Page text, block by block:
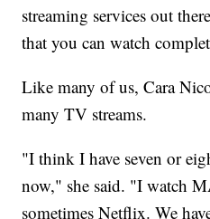
streaming services out
that you can watch
Like many of us, Cara
many TV streams.
"I think I have seven or
now," she said. "I watch
sometimes Netflix. We